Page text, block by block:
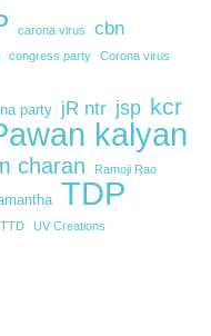
carona virus cbn
congress party Corona virus
party jR ntr jsp kcr
kalyan
charan Ramoji Rao
TDP
TTD UV Creations